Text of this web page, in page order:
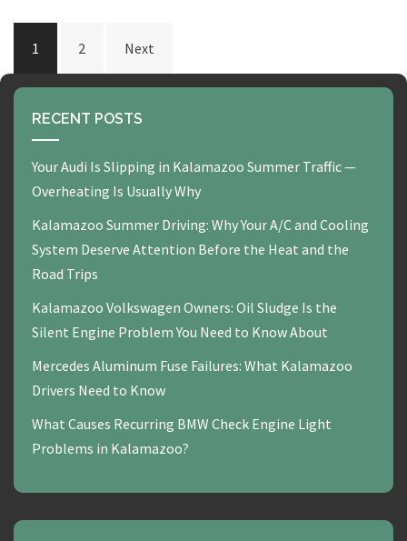
POSTS
PAGINATION
1 2 Next
RECENT POSTS
Your Audi Is Slipping in Kalamazoo Summer Traffic —
Overheating Is Usually Why
Kalamazoo Summer Driving: Why Your A/C and Cooling
System Deserve Attention Before the Heat and the
Road Trips
Kalamazoo Volkswagen Owners: Oil Sludge Is the
Silent Engine Problem You Need to Know About
Mercedes Aluminum Fuse Failures: What Kalamazoo
Drivers Need to Know
What Causes Recurring BMW Check Engine Light
Problems in Kalamazoo?